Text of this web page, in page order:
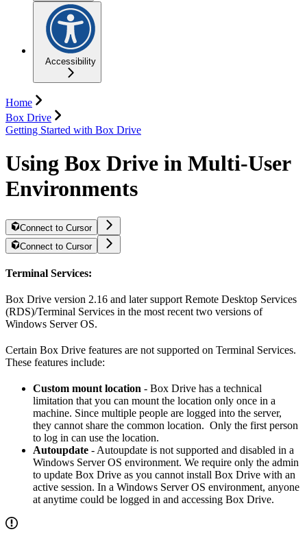
Accessibility
Home
Box Drive
Getting Started with Box Drive
Using Box Drive in Multi-User
Environments
Connect to Cursor
Connect to Cursor
Terminal Services:
Box Drive version 2.16 and later support Remote Desktop Services
(RDS)/Terminal Services in the most recent two versions of
Windows Server OS.
Certain Box Drive features are not supported on Terminal Services.
These features include:
Custom mount location - Box Drive has a technical
limitation that you can mount the location only once in a
machine. Since multiple people are logged into the server,
they cannot share the common location. Only the first person
to log in can use the location.
Autoupdate - Autoupdate is not supported and disabled in a
Windows Server OS environment. We require only the admin
to update Box Drive as you cannot install Box Drive with an
active session. In a Windows Server OS environment, anyone
at anytime could be logged in and accessing Box Drive.